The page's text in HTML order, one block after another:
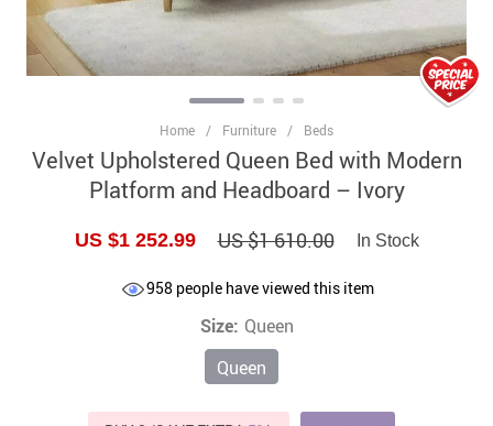
Home / Furniture / Beds
Velvet Upholstered Queen Bed with Modern
Platform and Headboard – Ivory
US $1 252.99 US $1 610.00 In Stock
958 people have viewed this item
Size: Queen
Queen